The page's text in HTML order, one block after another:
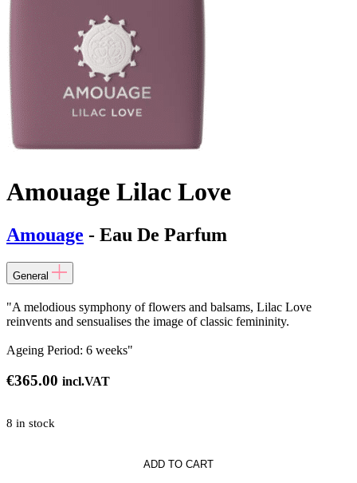
Amouage Lilac Love
Amouage - Eau De Parfum
General
"A melodious symphony of flowers and balsams, Lilac Love
reinvents and sensualises the image of classic femininity.
Ageing Period: 6 weeks"
€365.00 incl.VAT
8 in stock
ADD TO CART